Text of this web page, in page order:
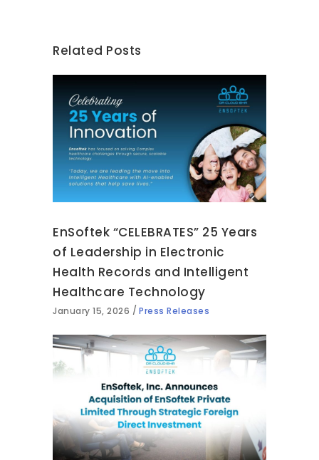
Related Posts
EnSoftek “CELEBRATES” 25 Years
of Leadership in Electronic
Health Records and Intelligent
Healthcare Technology
January 15, 2026 Press Releases